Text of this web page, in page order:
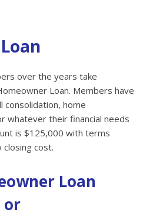
over the years take
Loan. Members have
consolidation, home
whatever their financial needs
is $125,000 with terms
cost.
Loan
or